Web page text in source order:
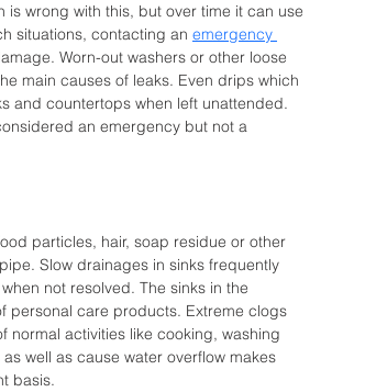
wrong with this, but over time it can use
situations, contacting an emergency
Worn-out washers or other loose
main causes of leaks. Even drips which
and countertops when left unattended.
an emergency but not a
particles, hair, soap residue or other
Slow drainages in sinks frequently
not resolved. The sinks in the
personal care products. Extreme clogs
normal activities like cooking, washing
well as cause water overflow makes
basis.